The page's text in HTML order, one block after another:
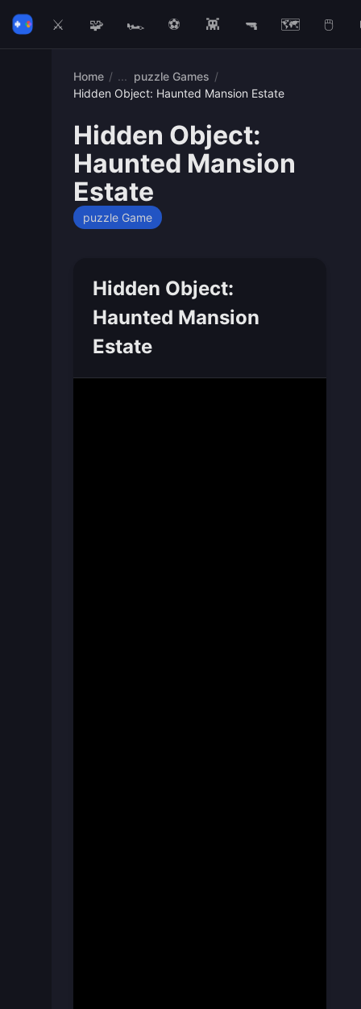
⚔️ 🧩 🏎️ ⚽ 👾 🔫 🗺️ 🖱️
Home / puzzle Games /
Hidden Object: Haunted Mansion Estate
Hidden Object:
Haunted Mansion
Estate
puzzle Game
Hidden Object:
Haunted Mansion
Estate